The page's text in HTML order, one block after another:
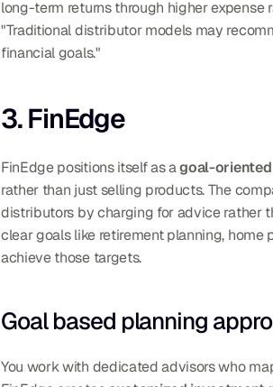
long-term returns through higher expense
"Traditional distributor models may
financial goals."
3. FinEdge
FinEdge positions itself as a goal-
rather than just selling products. The
distributors by charging for advice rather
clear goals like retirement planning,
achieve those targets.
Goal based planning
You work with dedicated advisors who